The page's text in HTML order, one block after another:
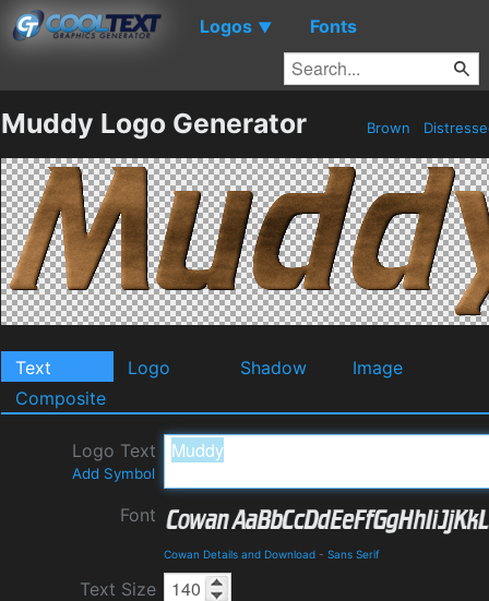
Logos ▼ Fonts
Muddy Logo Generator Brown
Text Logo Shadow
Image
Composite
Logo Text
Add Symbol
Font
Cowan Details and Download - Sans Serif
Text Size